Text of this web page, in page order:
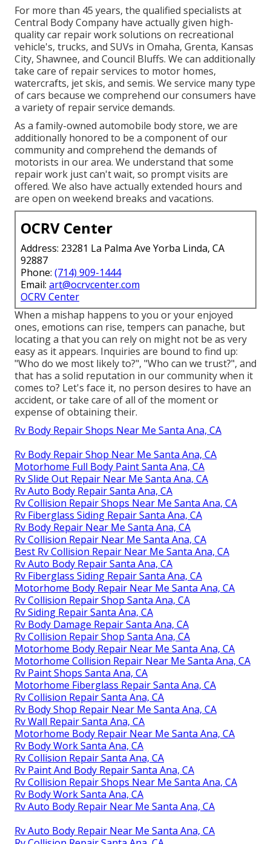
For more than 45 years, the qualified specialists at
Central Body Company have actually given high-
quality car repair work solutions on recreational
vehicle's, trucks, and SUVs in Omaha, Grenta, Kansas
City, Shawnee, and Council Bluffs. We can additionally
take care of repair services to motor homes,
watercrafts, jet skis, and semis. We service many type
of cars because we comprehend our consumers have
a variety of repair service demands.
As a family-owned automobile body store, we are
additionally honored to be a component of our
community and comprehend the demands of
motorists in our area. We understand that some
repair work just can't wait, so prompt visits are
offered. We also have actually extended hours and
are open on weekend breaks and vacations.
OCRV Center
Address: 23281 La Palma Ave Yorba Linda, CA
92887
Phone: (714) 909-1444
Email: art@ocrvcenter.com
OCRV Center
When a mishap happens to you or your enjoyed
ones, emotions can rise, tempers can panache, but
locating a that you can rely on might not be as very
easy as it appears. Inquiries are bound to find up:
"Who do we most likely to?", "Who can we trust?", and
that has a solid reputation in our community when it
comes to? Let's face it, no person desires to have an
accident, or take care of all of the moment or
expense of obtaining their.
Rv Body Repair Shops Near Me Santa Ana, CA
Rv Body Repair Shop Near Me Santa Ana, CA
Motorhome Full Body Paint Santa Ana, CA
Rv Slide Out Repair Near Me Santa Ana, CA
Rv Auto Body Repair Santa Ana, CA
Rv Collision Repair Shops Near Me Santa Ana, CA
Rv Fiberglass Siding Repair Santa Ana, CA
Rv Body Repair Near Me Santa Ana, CA
Rv Collision Repair Near Me Santa Ana, CA
Best Rv Collision Repair Near Me Santa Ana, CA
Rv Auto Body Repair Santa Ana, CA
Rv Fiberglass Siding Repair Santa Ana, CA
Motorhome Body Repair Near Me Santa Ana, CA
Rv Collision Repair Shop Santa Ana, CA
Rv Siding Repair Santa Ana, CA
Rv Body Damage Repair Santa Ana, CA
Rv Collision Repair Shop Santa Ana, CA
Motorhome Body Repair Near Me Santa Ana, CA
Motorhome Collision Repair Near Me Santa Ana, CA
Rv Paint Shops Santa Ana, CA
Motorhome Fiberglass Repair Santa Ana, CA
Rv Collision Repair Santa Ana, CA
Rv Body Shop Repair Near Me Santa Ana, CA
Rv Wall Repair Santa Ana, CA
Motorhome Body Repair Near Me Santa Ana, CA
Rv Body Work Santa Ana, CA
Rv Collision Repair Santa Ana, CA
Rv Paint And Body Repair Santa Ana, CA
Rv Collision Repair Shops Near Me Santa Ana, CA
Rv Body Work Santa Ana, CA
Rv Auto Body Repair Near Me Santa Ana, CA
Rv Auto Body Repair Near Me Santa Ana, CA